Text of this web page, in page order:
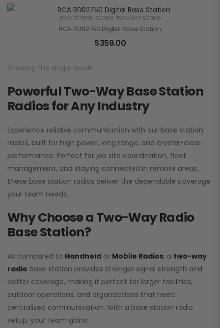
BASE STATION RADIOS, TWO-WAY RADIOS
RCA RDR2750 Digital Base Station
$359.00
Showing the single result
Powerful Two-Way Base Station
Radios for Any Industry
Experience reliable communication with our base station
radios, built for high power, long range, and crystal-clear
performance. Perfect for job site coordination, fleet
management, and staying connected in remote areas,
these base station radios deliver the dependable coverage
your team needs.
Why Choose a Two-Way Radio
Base Station?
As compared to Handheld or Mobile Radios, a two-way
radio base station provides stronger signal strength and
better coverage, making it perfect for larger facilities,
outdoor operations, and organizations that need
centralized communication. With a base station radio
setup, your team gains: